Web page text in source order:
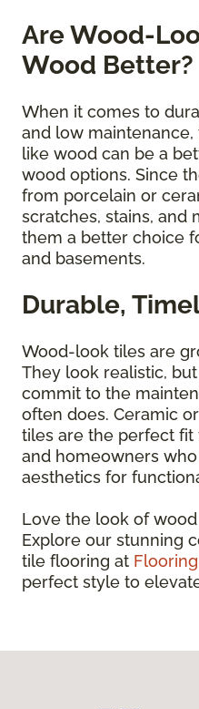
Are Wood-
Wood Better?
When it comes to
and low
like wood can be a
wood options. Since
from porcelain or
scratches, stains, and
them a better choice
and basements.
Durable,
Wood-look tiles are
They look realistic,
commit to the
often does. Ceramic
tiles are the perfect
and homeowners
aesthetics for
Love the look of
Explore our stunning
tile flooring at
perfect style to